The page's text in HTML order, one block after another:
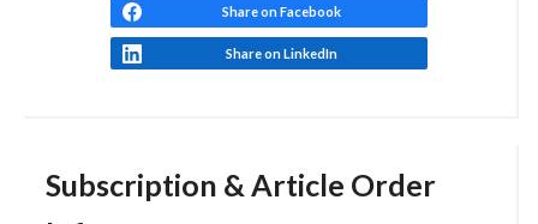
Subscription & Article Order
Share on Facebook
Share on LinkedIn